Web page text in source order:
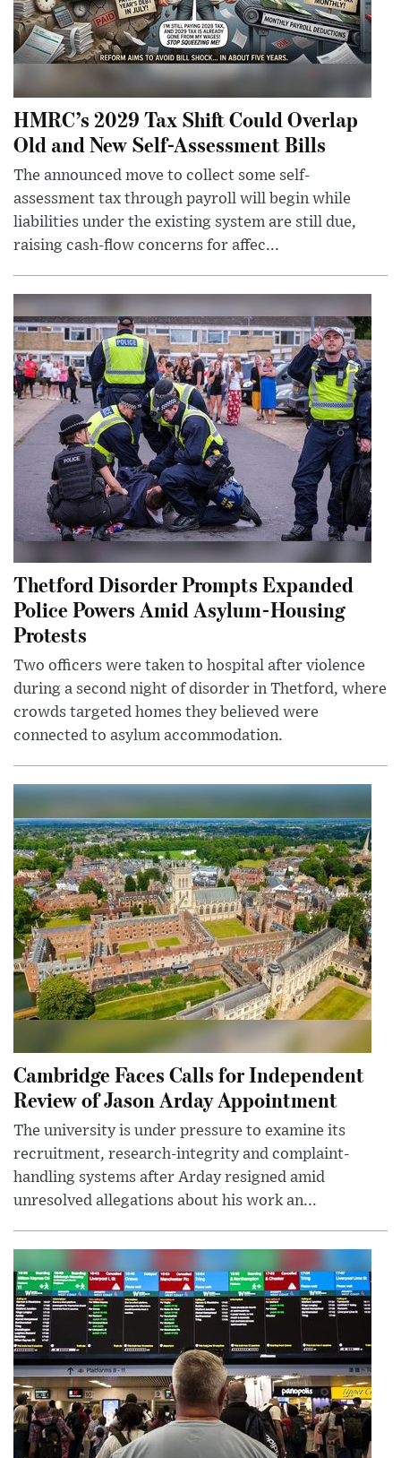
HMRC’s 2029 Tax Shift Could Overlap
Old and New Self-Assessment Bills
The announced move to collect some self-
assessment tax through payroll will begin while
liabilities under the existing system are still due,
raising cash-flow concerns for affec...
Thetford Disorder Prompts Expanded
Police Powers Amid Asylum-Housing
Protests
Two officers were taken to hospital after violence
during a second night of disorder in Thetford, where
crowds targeted homes they believed were
connected to asylum accommodation.
Cambridge Faces Calls for Independent
Review of Jason Arday Appointment
The university is under pressure to examine its
recruitment, research-integrity and complaint-
handling systems after Arday resigned amid
unresolved allegations about his work an...